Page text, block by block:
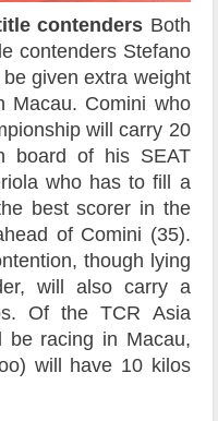
contenders Both
contenders Stefano
given extra weight
Macau. Comini who
will carry 20
board of his SEAT
who has to fill a
best scorer in the
of Comini (35).
though lying
will also carry a
Of the TCR Asia
be racing in Macau,
will have 10 kilos